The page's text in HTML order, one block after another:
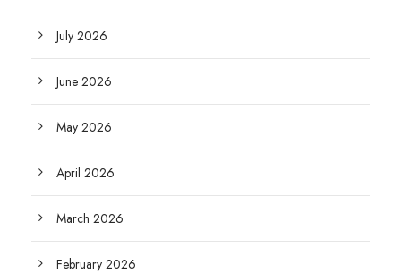
July 2026
June 2026
May 2026
April 2026
March 2026
February 2026